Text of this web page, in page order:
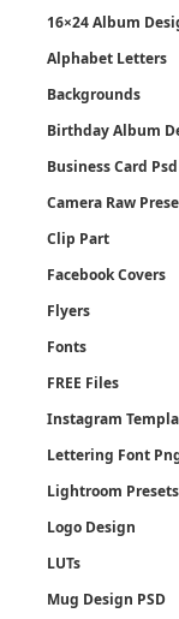
16×24 Album
Alphabet Letters
Backgrounds
Birthday Album
Business Card Psd
Camera Raw
Clip Part
Facebook Covers
Flyers
Fonts
FREE Files
Instagram
Lettering Font
Lightroom Presets
Logo Design
LUTs
Mug Design PSD